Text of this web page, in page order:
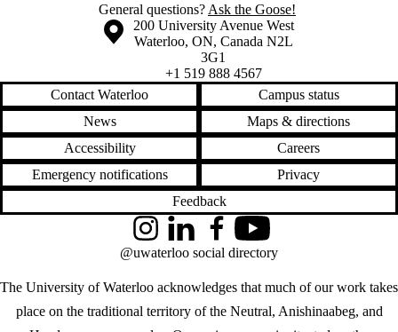
General questions? Ask the Goose!
Information about the University of Waterloo
Campus map
200 University Avenue West
Waterloo, ON, Canada N2L
3G1
+1 519 888 4567
Contact Waterloo
Campus status
News
Maps & directions
Accessibility
Careers
Emergency notifications
Privacy
Feedback
The University of Waterloo acknowledges that much of our work takes
place on the traditional territory of the Neutral, Anishinaabeg, and
InstagramLinkedInFacebookYouTube
@uwaterloo social directory